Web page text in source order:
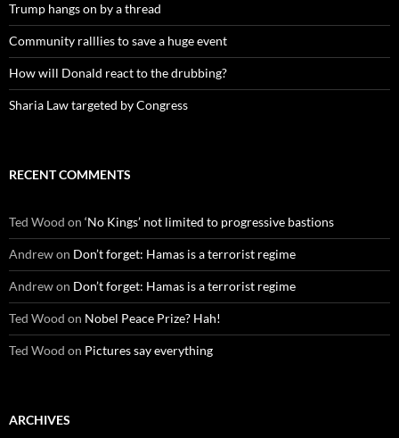
Trump hangs on by a thread
Community ralllies to save a huge event
How will Donald react to the drubbing?
Sharia Law targeted by Congress
RECENT COMMENTS
Ted Wood on ‘No Kings’ not limited to progressive bastions
Andrewon Don’t forget: Hamas is a terrorist regime
Andrewon Don’t forget: Hamas is a terrorist regime
Ted Wood on Nobel Peace Prize? Hah!
Ted Wood on Pictures say everything
ARCHIVES